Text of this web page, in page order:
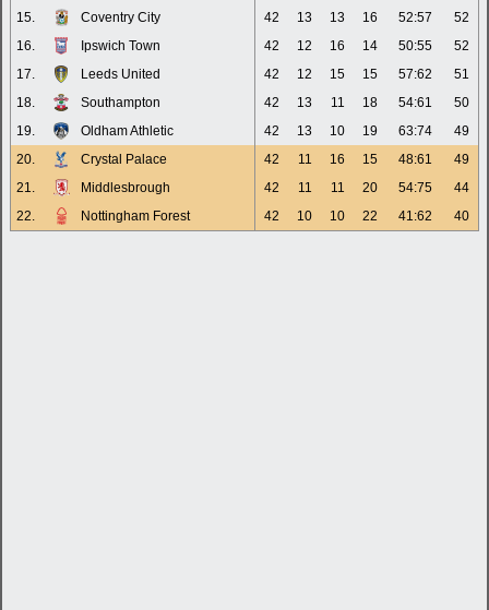
15.
Coventry City 42 13 13 16 52:57
52
16.
Ipswich Town 42 12 16 14 50:55
52
17.
Leeds United 42 12 15 15 57:62
51
18.
Southampton 42 13 11 18 54:61
50
19.
Oldham Athletic 42 13 10 19 63:74
49
20.
Crystal Palace 42 11 16 15 48:61
49
21.
Middlesbrough 42 11 11 20 54:75
44
22.
Nottingham Forest 42 10 10 22 41:62 40